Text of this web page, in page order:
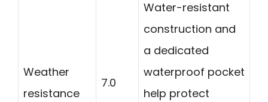
Weather
resistance
7.0
Water-resistant
construction and
a dedicated
waterproof pocket
help protect